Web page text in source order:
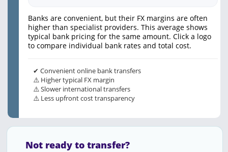
Banks are convenient, but their FX margins are often
higher than specialist providers. This average shows
typical bank pricing for the same amount. Click a logo
to compare individual bank rates and total cost.
✔ Convenient online bank transfers
⚠️ Higher typical FX margin
⚠️ Slower international transfers
⚠️ Less upfront cost transparency
Not ready to transfer?